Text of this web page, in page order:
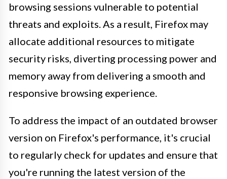
browsing sessions vulnerable to potential
threats and exploits. As a result, Firefox may
allocate additional resources to mitigate
security risks, diverting processing power and
memory away from delivering a smooth and
responsive browsing experience.
To address the impact of an outdated browser
version on Firefox's performance, it's crucial
to regularly check for updates and ensure that
you're running the latest version of the